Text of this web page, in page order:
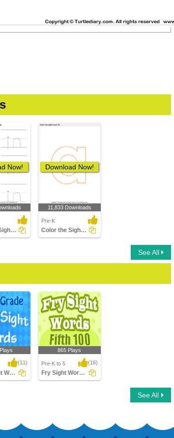
Now!
Trace the Sight Words
Download Now!
11,833 Downloads
Pre-K
Color the Sight Words
See All
(11)
Dolch Sight Words Third Grade
865 Plays
Pre-K to 5 (16)
Fry Sight Words Fifth Hundred
See All